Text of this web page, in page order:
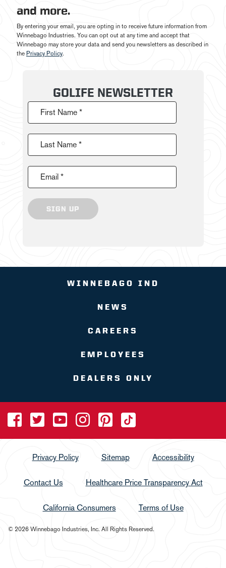
and more.
By entering your email, you are opting in to receive future information from
Winnebago Industries. You can opt out at any time and accept that
Winnebago may store your data and send you newsletters as described in
the Privacy Policy.
GOLIFE NEWSLETTER
First Name *
Last Name *
Email *
SIGN UP
WINNEBAGO IND
NEWS
CAREERS
EMPLOYEES
DEALERS ONLY
Privacy Policy Sitemap Accessibility
Contact Us Healthcare Price Transparency Act
California Consumers Terms of Use
© 2026 Winnebago Industries, Inc. All Rights Reserved.